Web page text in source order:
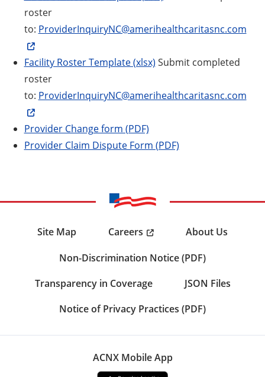
roster
to: ProviderInquiryNC@amerihealthcaritasnc.com
Facility Roster Template (xlsx) Submit completed
roster
to: ProviderInquiryNC@amerihealthcaritasnc.com
Provider Change form (PDF)
Provider Claim Dispute Form (PDF)
Site Map Careers
About Us
Non-Discrimination Notice (PDF)
Transparency in Coverage
JSON Files
Notice of Privacy Practices (PDF)
ACNX Mobile App